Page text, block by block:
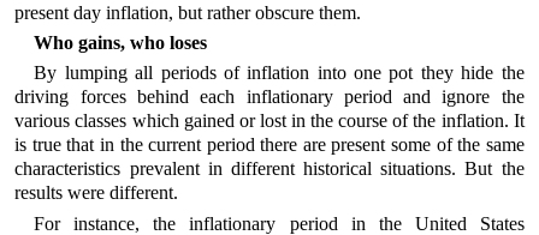
present day inflation, but rather obscure them.
Who gains, who loses
By lumping all periods of inflation into one pot they hide the
driving forces behind each inflationary period and ignore the
various classes which gained or lost in the course of the inflation. It
is true that in the current period there are present some of the same
characteristics prevalent in different historical situations. But the
results were different.
For instance, the inflationary period in the United States